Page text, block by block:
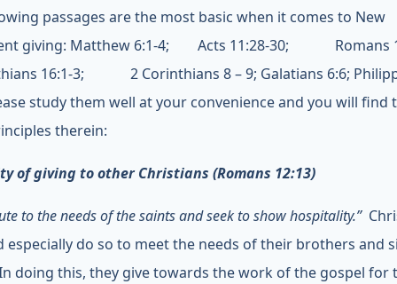
passages are the most basic when it comes to New
giving: Matthew 6:1-4; Acts 11:28-30; Romans
16:1-3; 2 Corinthians 8 – 9; Galatians 6:6;
study them well at your convenience and you will find
therein:
of giving to other Christians (Romans 12:13)
to the needs of the saints and seek to show hospitality.”
especially do so to meet the needs of their brothers and
doing this, they give towards the work of the gospel for